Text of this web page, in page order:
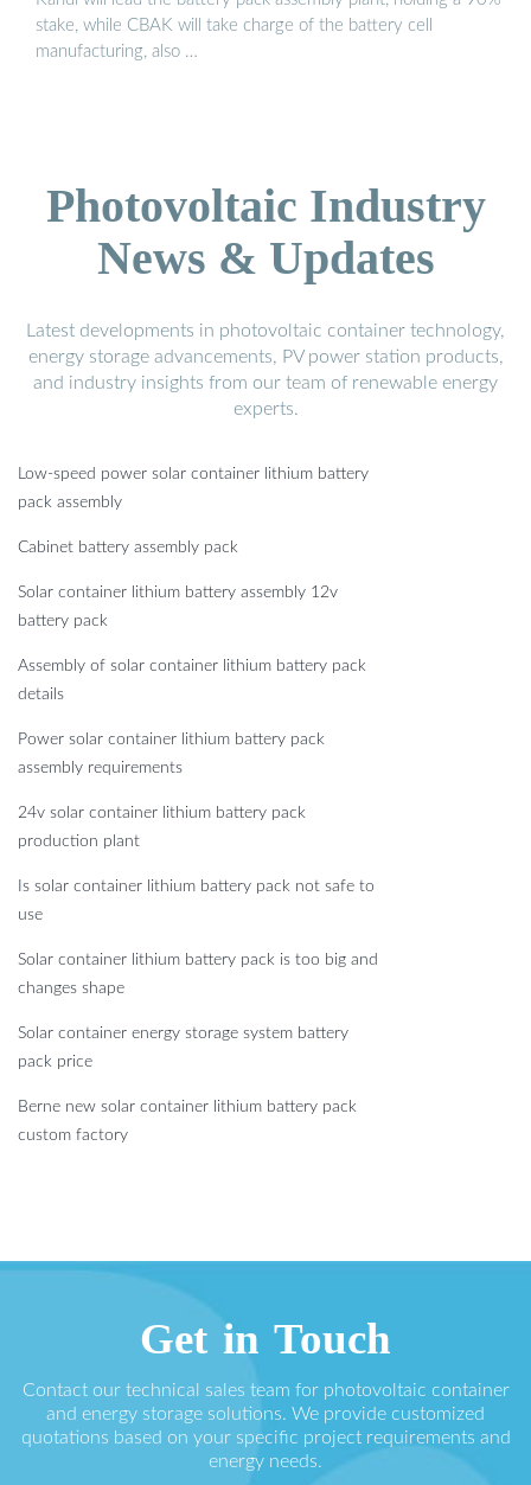
stake, while CBAK will take charge of the battery cell
manufacturing, also …
Photovoltaic Industry
News & Updates
Latest developments in photovoltaic container technology,
energy storage advancements, PV power station products,
and industry insights from our team of renewable energy
experts.
Low-speed power solar container lithium battery
pack assembly
Cabinet battery assembly pack
Solar container lithium battery assembly 12v
battery pack
Assembly of solar container lithium battery pack
details
Power solar container lithium battery pack
assembly requirements
24v solar container lithium battery pack
production plant
Is solar container lithium battery pack not safe to
use
Solar container lithium battery pack is too big and
changes shape
Solar container energy storage system battery
pack price
Berne new solar container lithium battery pack
custom factory
Get in Touch
Contact our technical sales team for photovoltaic container
and energy storage solutions. We provide customized
quotations based on your specific project requirements and
energy needs.